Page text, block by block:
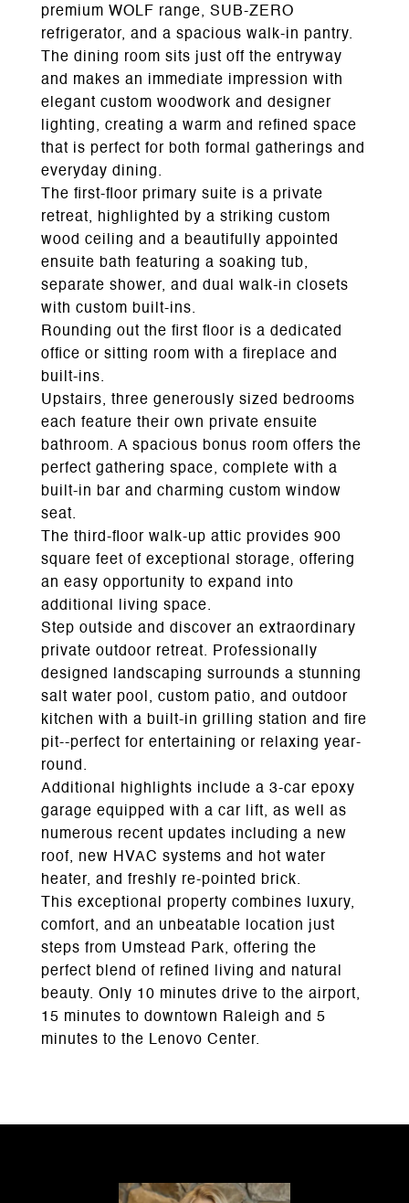
premium WOLF range, SUB-ZERO
refrigerator, and a spacious walk-in pantry.
The dining room sits just off the entryway
and makes an immediate impression with
elegant custom woodwork and designer
lighting, creating a warm and refined space
that is perfect for both formal gatherings and
everyday dining.
The first-floor primary suite is a private
retreat, highlighted by a striking custom
wood ceiling and a beautifully appointed
ensuite bath featuring a soaking tub,
separate shower, and dual walk-in closets
with custom built-ins.
Rounding out the first floor is a dedicated
office or sitting room with a fireplace and
built-ins.
Upstairs, three generously sized bedrooms
each feature their own private ensuite
bathroom. A spacious bonus room offers the
perfect gathering space, complete with a
built-in bar and charming custom window
seat.
The third-floor walk-up attic provides 900
square feet of exceptional storage, offering
an easy opportunity to expand into
additional living space.
Step outside and discover an extraordinary
private outdoor retreat. Professionally
designed landscaping surrounds a stunning
salt water pool, custom patio, and outdoor
kitchen with a built-in grilling station and fire
pit--perfect for entertaining or relaxing year-
round.
Additional highlights include a 3-car epoxy
garage equipped with a car lift, as well as
numerous recent updates including a new
roof, new HVAC systems and hot water
heater, and freshly re-pointed brick.
This exceptional property combines luxury,
comfort, and an unbeatable location just
steps from Umstead Park, offering the
perfect blend of refined living and natural
beauty. Only 10 minutes drive to the airport,
15 minutes to downtown Raleigh and 5
minutes to the Lenovo Center.